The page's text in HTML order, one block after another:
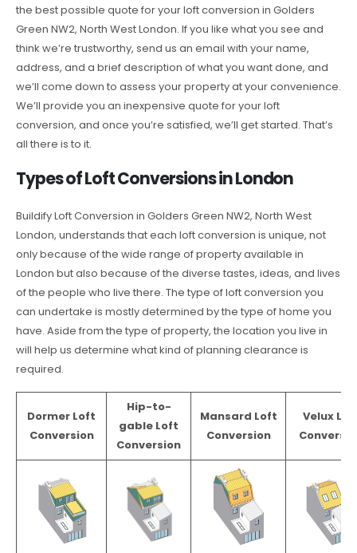
the best possible quote for your loft conversion in Golders
Green NW2, North West London. If you like what you see and
think we’re trustworthy, send us an email with your name,
address, and a brief description of what you want done, and
we’ll come down to assess your property at your convenience.
We’ll provide you an inexpensive quote for your loft
conversion, and once you’re satisfied, we’ll get started. That’s
all there is to it.
Types of Loft Conversions in London
Buildify Loft Conversion in Golders Green NW2, North West
London, understands that each loft conversion is unique, not
only because of the wide range of property available in
London but also because of the diverse tastes, ideas, and lives
of the people who live there. The type of loft conversion you
can undertake is mostly determined by the type of home you
have. Aside from the type of property, the location you live in
will help us determine what kind of planning clearance is
required.
Dormer Loft
Conversion
Hip-to-
gable Loft
Conversion
Mansard Loft
Conversion
Velux